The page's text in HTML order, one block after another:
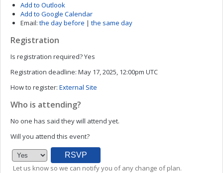
Add to Outlook
Add to Google Calendar
Email: the day before | the same day
Registration
Is registration required?Yes
Registration deadline: May 17, 2025, 12:00pm UTC
How to register: External Site
Who is attending?
No one has said they will attend yet.
Will you attend this event?
Let us know so we can notify you of any change of plan.